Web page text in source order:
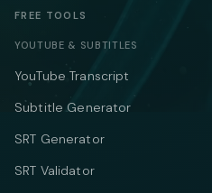
FREE TOOLS
YOUTUBE & SUBTITLES
YouTube Transcript
Subtitle Generator
SRT Generator
SRT Validator